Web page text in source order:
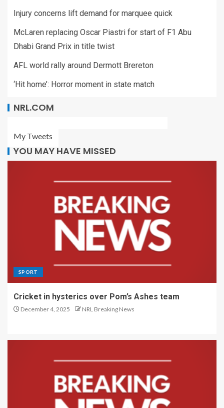
Injury concerns lift demand for marquee quick
McLaren replacing Oscar Piastri for start of F1 Abu
Dhabi Grand Prix in title twist
AFL world rally around Dermott Brereton
‘Hit home’: Horror moment in state match
NRL.COM
My Tweets
YOU MAY HAVE MISSED
SPORT
Cricket in hysterics over Pom’s Ashes team
December 4, 2025 NRL Breaking News